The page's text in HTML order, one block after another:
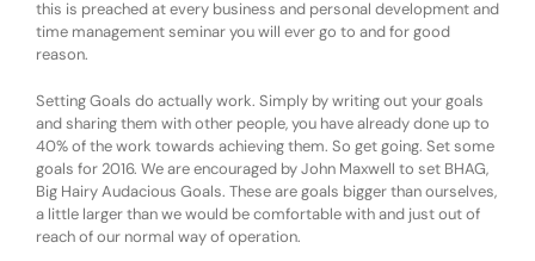
this is preached at every business and personal development and
time management seminar you will ever go to and for good
reason.
Setting Goals do actually work. Simply by writing out your goals
and sharing them with other people, you have already done up to
40% of the work towards achieving them. So get going. Set some
goals for 2016. We are encouraged by John Maxwell to set BHAG,
Big Hairy Audacious Goals. These are goals bigger than ourselves,
a little larger than we would be comfortable with and just out of
reach of our normal way of operation.